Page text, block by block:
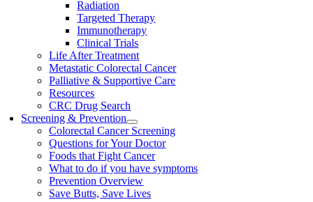
Radiation
Targeted Therapy
Immunotherapy
Clinical Trials
Life After Treatment
Metastatic Colorectal Cancer
Palliative & Supportive Care
Resources
CRC Drug Search
Screening & Prevention
Colorectal Cancer Screening
Questions for Your Doctor
Foods that Fight Cancer
What to do if you have symptoms
Prevention Overview
Save Butts, Save Lives